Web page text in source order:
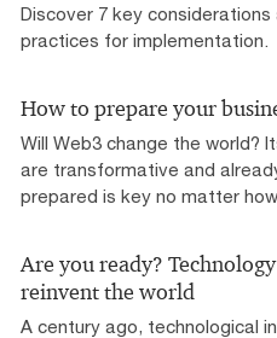
Discover 7 key considerations
practices for implementation.
How to prepare your
Will Web3 change the world?
are transformative and
prepared is key no matter
Are you ready?
reinvent the world
A century ago, technological